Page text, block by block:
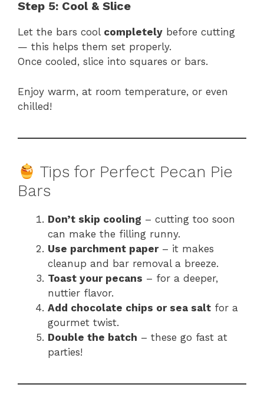
Step 5: Cool & Slice
Let the bars cool completely before cutting
— this helps them set properly.
Once cooled, slice into squares or bars.
Enjoy warm, at room temperature, or even
chilled!
Tips for Perfect Pecan Pie
Bars
Don’t skip cooling – cutting too soon
can make the filling runny.
Use parchment paper– it makes
cleanup and bar removal a breeze.
Toast your pecans – for a deeper,
nuttier flavor.
Add chocolate chips or sea salt for a
gourmet twist.
Double the batch – these go fast at
parties!